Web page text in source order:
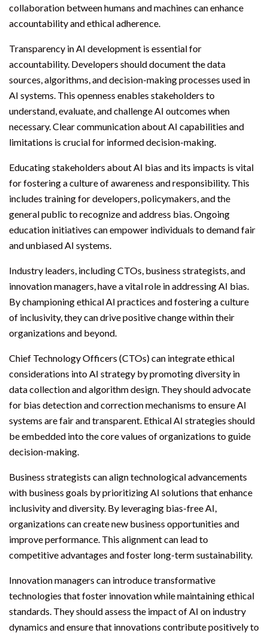
collaboration between humans and machines can enhance
accountability and ethical adherence.
Transparency in AI development is essential for
accountability. Developers should document the data
sources, algorithms, and decision-making processes used in
AI systems. This openness enables stakeholders to
understand, evaluate, and challenge AI outcomes when
necessary. Clear communication about AI capabilities and
limitations is crucial for informed decision-making.
Educating stakeholders about AI bias and its impacts is vital
for fostering a culture of awareness and responsibility. This
includes training for developers, policymakers, and the
general public to recognize and address bias. Ongoing
education initiatives can empower individuals to demand fair
and unbiased AI systems.
Industry leaders, including CTOs, business strategists, and
innovation managers, have a vital role in addressing AI bias.
By championing ethical AI practices and fostering a culture
of inclusivity, they can drive positive change within their
organizations and beyond.
Chief Technology Officers (CTOs) can integrate ethical
considerations into AI strategy by promoting diversity in
data collection and algorithm design. They should advocate
for bias detection and correction mechanisms to ensure AI
systems are fair and transparent. Ethical AI strategies should
be embedded into the core values of organizations to guide
decision-making.
Business strategists can align technological advancements
with business goals by prioritizing AI solutions that enhance
inclusivity and diversity. By leveraging bias-free AI,
organizations can create new business opportunities and
improve performance. This alignment can lead to
competitive advantages and foster long-term sustainability.
Innovation managers can introduce transformative
technologies that foster innovation while maintaining ethical
standards. They should assess the impact of AI on industry
dynamics and ensure that innovations contribute positively to